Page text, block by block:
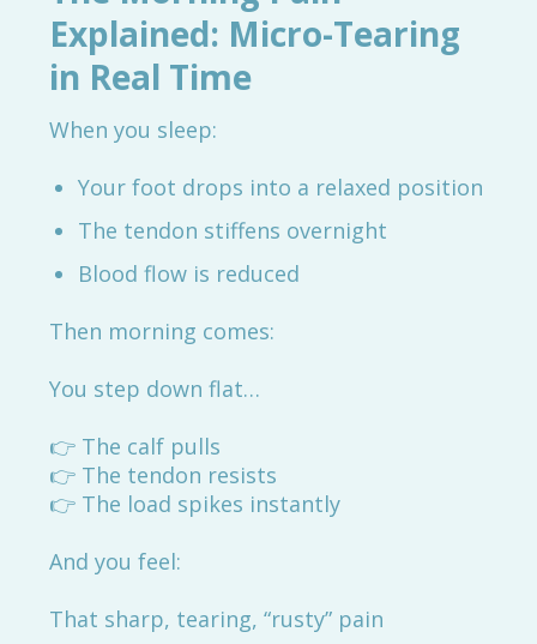
Explained: Micro-Tearing
in Real Time
When you sleep:
Your foot drops into a relaxed position
The tendon stiffens overnight
Blood flow is reduced
Then morning comes:
You step down flat…
👉 The calf pulls
👉 The tendon resists
👉 The load spikes instantly
And you feel:
That sharp, tearing, “rusty” pain